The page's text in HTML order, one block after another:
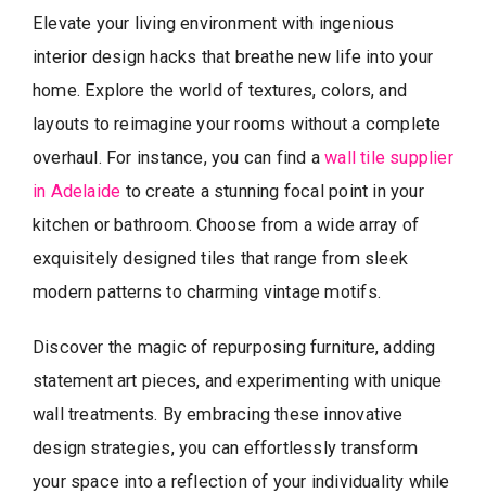
Elevate your living environment with ingenious
interior design hacks that breathe new life into your
home. Explore the world of textures, colors, and
layouts to reimagine your rooms without a complete
overhaul. For instance, you can find awall tile supplier
in Adelaide to create a stunning focal point in your
kitchen or bathroom. Choose from a wide array of
exquisitely designed tiles that range from sleek
modern patterns to charming vintage motifs.
Discover the magic of repurposing furniture, adding
statement art pieces, and experimenting with unique
wall treatments. By embracing these innovative
design strategies, you can effortlessly transform
your space into a reflection of your individuality while